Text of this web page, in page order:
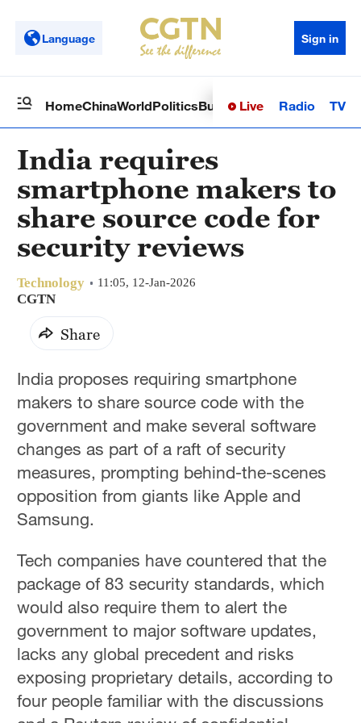
Language Sign in
HomeChinaWorldPoliticsBusinessSci-TechHealth
Live Radio TV
India requires
smartphone makers to
share source code for
security reviews
Technology 11:05, 12-Jan-2026
CGTN
Share
India proposes requiring smartphone
makers to share source code with the
government and make several software
changes as part of a raft of security
measures, prompting behind-the-scenes
opposition from giants like Apple and
Samsung.
Tech companies have countered that the
package of 83 security standards, which
would also require them to alert the
government to major software updates,
lacks any global precedent and risks
exposing proprietary details, according to
four people familiar with the discussions